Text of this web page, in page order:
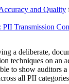
and Quality
PII Transmission
a deliberate,
techniques on an
to show auditors
all PII